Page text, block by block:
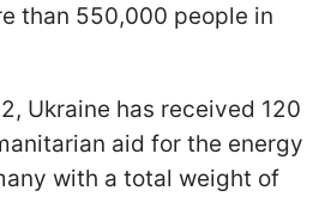
than 550,000 people in
Ukraine has received 120
aid for the energy
with a total weight of